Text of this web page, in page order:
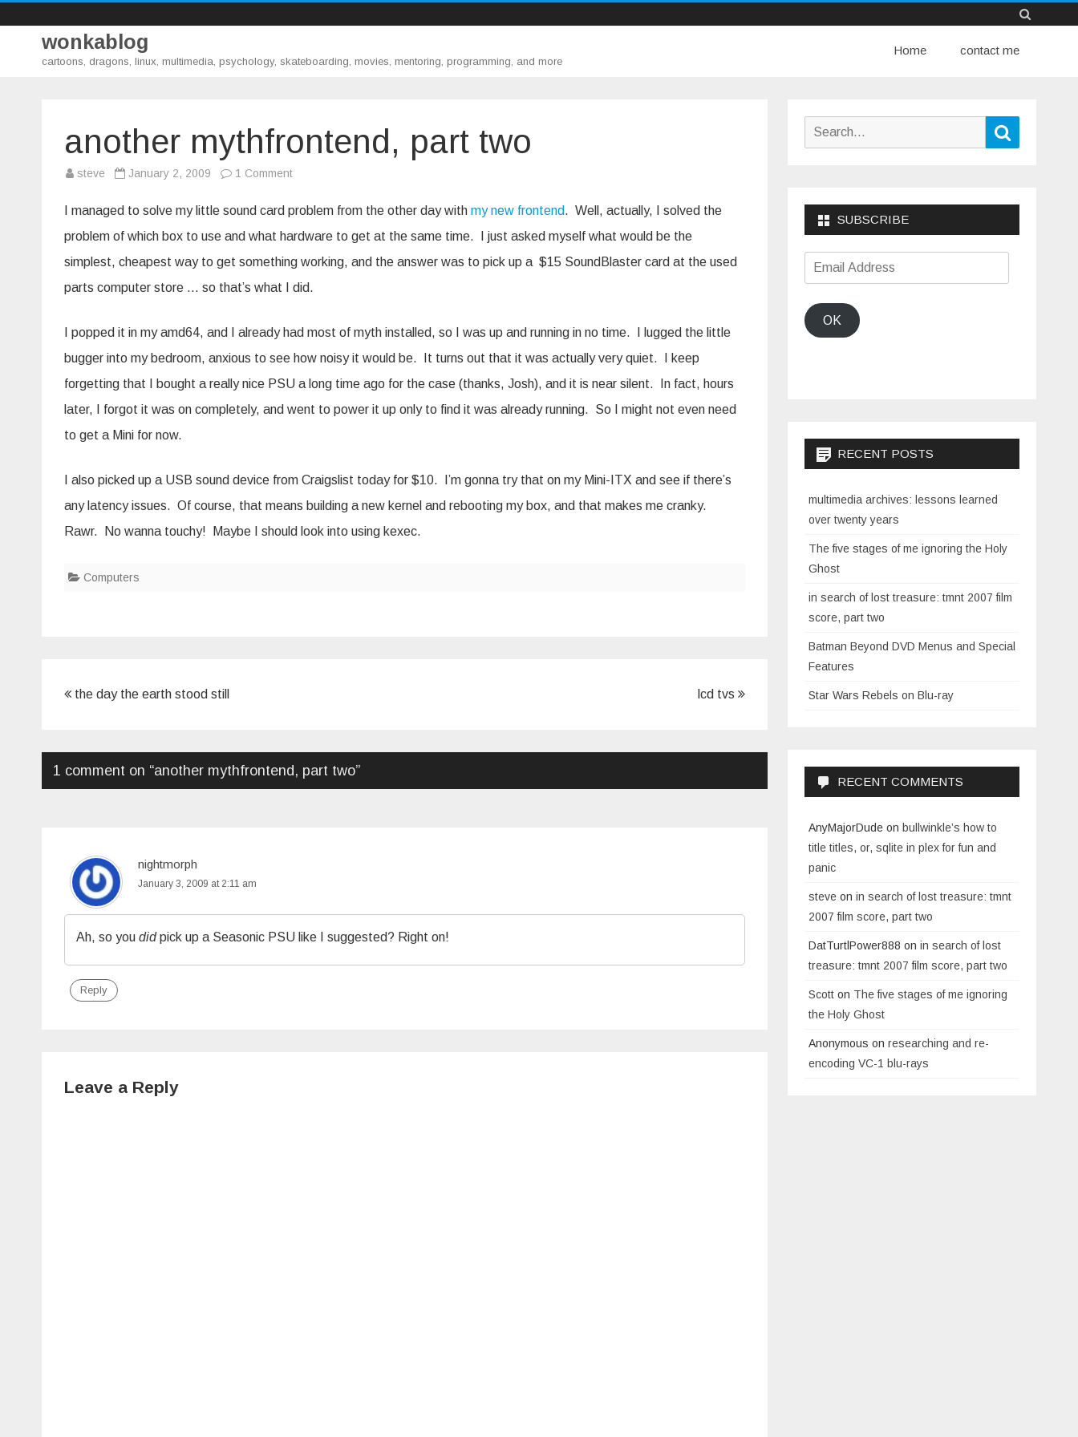
wonkablog
cartoons, dragons, linux, multimedia, psychology, skateboarding, movies, mentoring, programming, and more
to
Home contact me
another mythfrontend, part two
steve January 2, 2009 1 Commenton
part
two
I managed to solve my little sound card problem from the other day with my new frontend. Well, actually, I solved the
problem of which box to use and what hardware to get at the same time. I just asked myself what would be the
simplest, cheapest way to get something working, and the answer was to pick up a $15 SoundBlaster card at the used
parts computer store … so that’s what I did.
I popped it in my amd64, and I already had most of myth installed, so I was up and running in no time. I lugged the little
bugger into my bedroom, anxious to see how noisy it would be. It turns out that it was actually very quiet. I keep
forgetting that I bought a really nice PSU a long time ago for the case (thanks, Josh), and it is near silent. In fact, hours
later, I forgot it was on completely, and went to power it up only to find it was already running. So I might not even need
to get a Mini for now.
I also picked up a USB sound device from Craigslist today for $10. I’m gonna try that on my Mini-ITX and see if there’s
any latency issues. Of course, that means building a new kernel and rebooting my box, and that makes me cranky.
Rawr. No wanna touchy! Maybe I should look into using kexec.
Computers
Post
the day the earth stood still lcd tvs
1 comment on “another mythfrontend, part two”
nightmorph
January 3, 2009 at 2:11 am
Ah, so you didpick up a Seasonic PSU like I suggested? Right on!
Reply
Leave a Reply
Search
SUBSCRIBE
Email
Address
OK
RECENT POSTS
multimedia archives: lessons learned
over twenty years
The five stages of me ignoring the Holy
Ghost
in search of lost treasure: tmnt 2007 film
score, part two
Batman Beyond DVD Menus and Special
Features
Star Wars Rebels on Blu-ray
RECENT COMMENTS
AnyMajorDude on bullwinkle’s how to
title titles, or, sqlite in plex for fun and
panic
steve on in search of lost treasure: tmnt
2007 film score, part two
DatTurtlPower888 on in search of lost
treasure: tmnt 2007 film score, part two
Scott on The five stages of me ignoring
the Holy Ghost
Anonymous on researching and re-
encoding VC-1 blu-rays